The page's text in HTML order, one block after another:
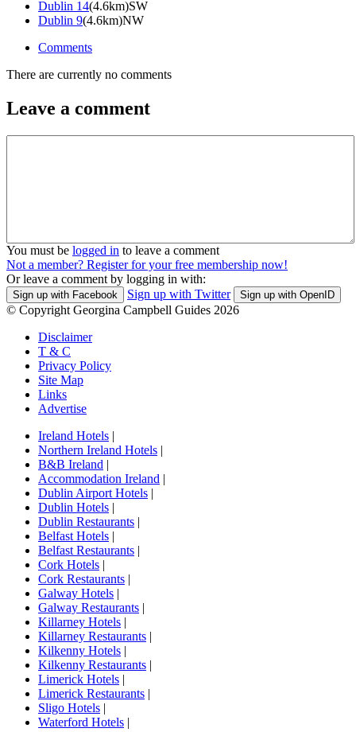
Dublin 14(4.6km)SW
Dublin 9(4.6km)NW
Comments
There are currently no comments
Leave a comment
You must be logged in to leave a comment
Not a member? Register for your free membership now!
Or leave a comment by logging in with:
Sign up with Facebook Sign up with Twitter Sign up with OpenID
© Copyright Georgina Campbell Guides 2026
Disclaimer
T & C
Privacy Policy
Site Map
Links
Advertise
Ireland Hotels |
Northern Ireland Hotels |
B&B Ireland |
Accommodation Ireland |
Dublin Airport Hotels |
Dublin Hotels |
Dublin Restaurants |
Belfast Hotels |
Belfast Restaurants |
Cork Hotels |
Cork Restaurants |
Galway Hotels |
Galway Restaurants |
Killarney Hotels |
Killarney Restaurants |
Kilkenny Hotels |
Kilkenny Restaurants |
Limerick Hotels |
Limerick Restaurants |
Sligo Hotels |
Waterford Hotels |